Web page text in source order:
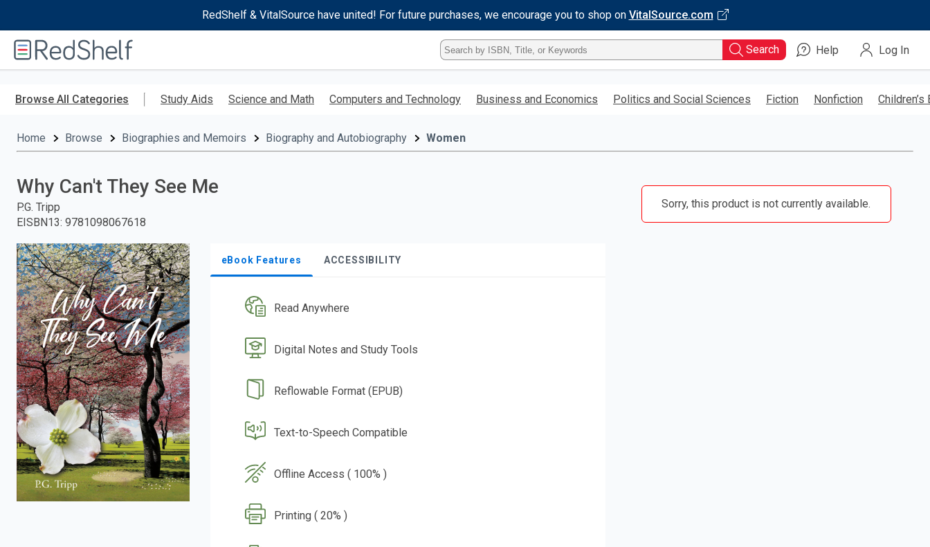
RedShelf & VitalSource have united! For future purchases, we encourage you to shop on VitalSource.com
RedShelf
Type
ISBN,
Title,
Keyword
enter
Search Help Log In
Browse All Categories Study Aids Science and Math Computers and Technology Business and Economics Politics and Social Sciences Fiction Nonfiction Children’s
Home Browse Biographies and Memoirs Biography and Autobiography Women
Why Can't They See Me
P.G. Tripp
EISBN13: 9781098067618
eBook Features ACCESSIBILITY
Read Anywhere
Digital Notes and Study Tools
Reflowable Format (EPUB)
Text-to-Speech Compatible
Offline Access ( 100% )
Printing ( 20% )
Sorry, this product is not currently available.